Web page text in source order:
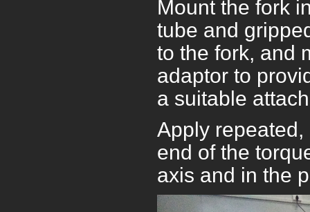
Mount the fork
tube and
to the fork, and
adaptor to
a suitable
Apply
end of the
axis and in the